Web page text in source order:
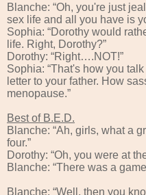
Blanche: “Oh, you're just
sex life and all you have is
Sophia: “Dorothy would
life. Right, Dorothy?”
Dorothy: “Right….NOT!”
Sophia: “That's how you
letter to your father. How
menopause.”
Best of B.E.D.
Blanche: “Ah, girls, what a
four.”
Dorothy: “Oh, you were at
Blanche: “There was a
Blanche: “Well, then you